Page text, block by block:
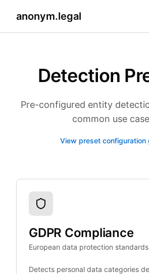
anonym.legal
Detection
Pre-configured entity
common use
View preset configuration
GDPR Compliance
European data protection standards
Detects personal data categories